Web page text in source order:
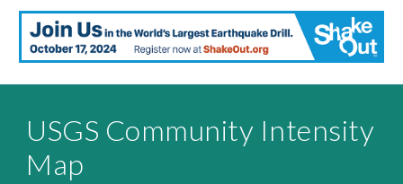
USGS Community Intensity
Map